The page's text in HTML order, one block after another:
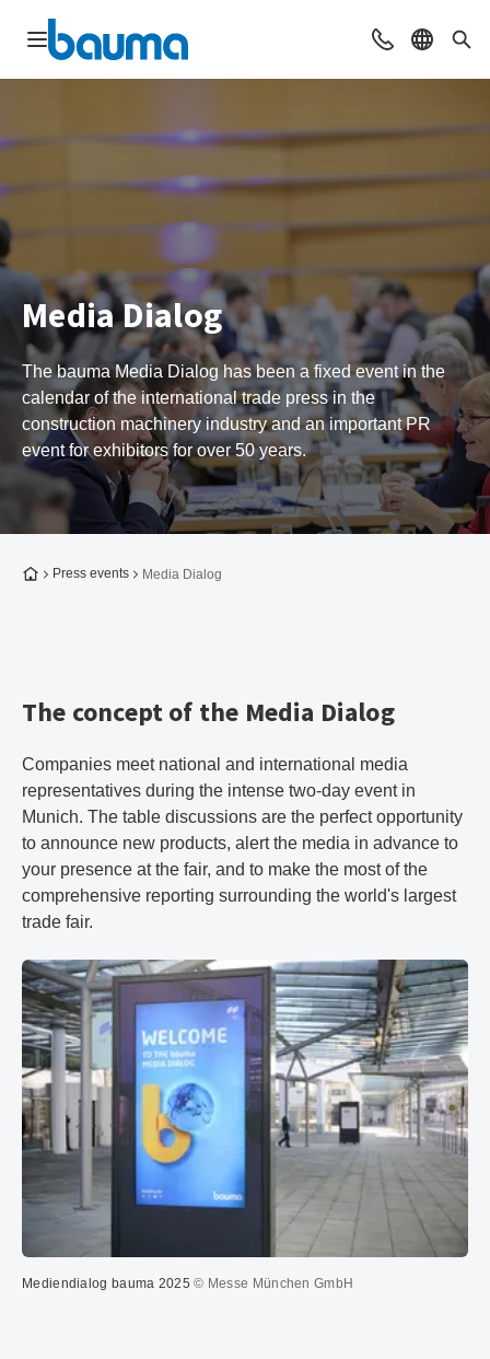
Open navigation ContactSelect
Media Dialog
The bauma Media Dialog has been a fixed event in the
calendar of the international trade press in the
construction machinery industry and an important PR
event for exhibitors for over 50 years.
To the homepage
Press events Media Dialog
The concept of the Media Dialog
Companies meet national and international media
representatives during the intense two-day event in
Munich. The table discussions are the perfect opportunity
to announce new products, alert the media in advance to
your presence at the fair, and to make the most of the
comprehensive reporting surrounding the world's largest
trade fair.
Mediendialog bauma 2025 © Messe München GmbH